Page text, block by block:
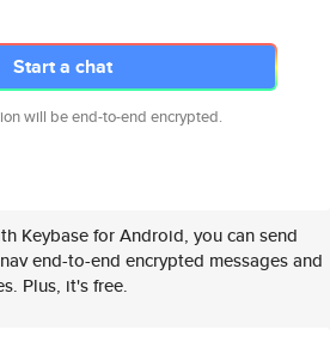
Start a chat
will be end-to-end encrypted.
Keybase for Android, you can send
end-to-end encrypted messages and
Plus, it's free.